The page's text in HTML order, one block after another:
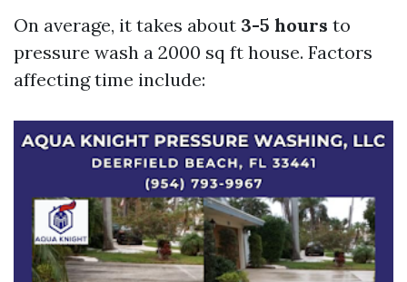
On average, it takes about 3-5 hours to
pressure wash a 2000 sq ft house. Factors
affecting time include: